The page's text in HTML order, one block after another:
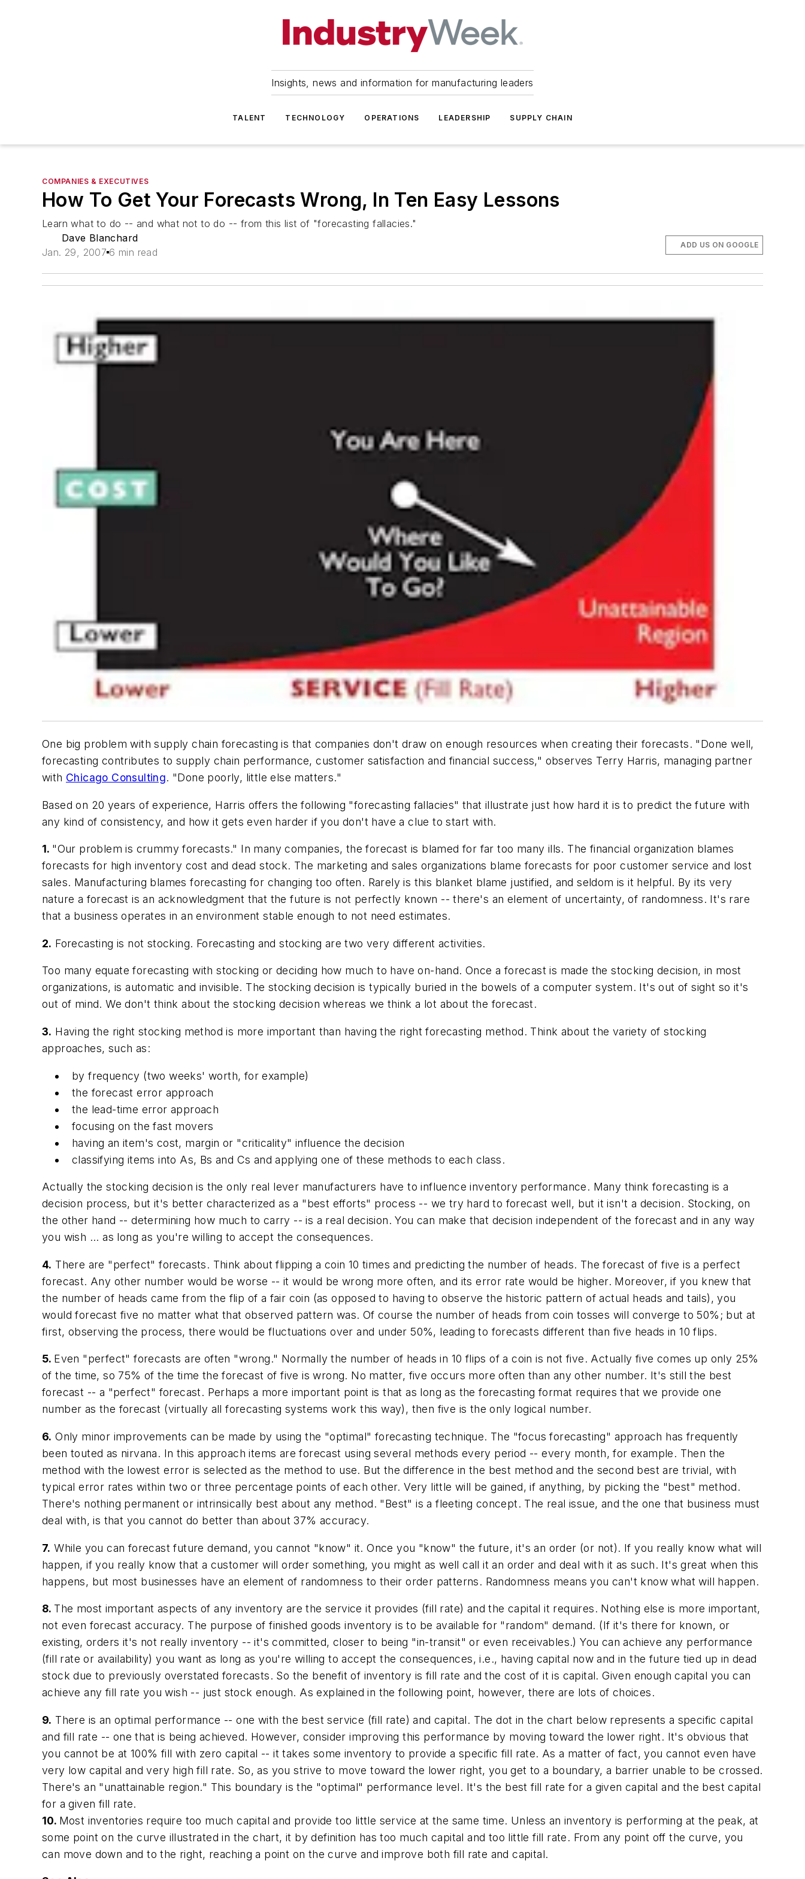
Insights, news and information for manufacturing leaders
TALENT TECHNOLOGY OPERATIONS LEADERSHIP SUPPLY CHAIN
COMPANIES & EXECUTIVES
How To Get Your Forecasts Wrong, In Ten Easy Lessons
Learn what to do -- and what not to do -- from this list of "forecasting fallacies."
Dave Blanchard
Jan. 29, 2007 6 min read
ADD US ON GOOGLE
One big problem with supply chain forecasting is that companies don't draw on enough resources when creating their forecasts. "Done well,
forecasting contributes to supply chain performance, customer satisfaction and financial success," observes Terry Harris, managing partner
with Chicago Consulting. "Done poorly, little else matters."
Based on 20 years of experience, Harris offers the following "forecasting fallacies" that illustrate just how hard it is to predict the future with
any kind of consistency, and how it gets even harder if you don't have a clue to start with.
1. "Our problem is crummy forecasts." In many companies, the forecast is blamed for far too many ills. The financial organization blames
forecasts for high inventory cost and dead stock. The marketing and sales organizations blame forecasts for poor customer service and lost
sales. Manufacturing blames forecasting for changing too often. Rarely is this blanket blame justified, and seldom is it helpful. By its very
nature a forecast is an acknowledgment that the future is not perfectly known -- there's an element of uncertainty, of randomness. It's rare
that a business operates in an environment stable enough to not need estimates.
2. Forecasting is not stocking. Forecasting and stocking are two very different activities.
Too many equate forecasting with stocking or deciding how much to have on-hand. Once a forecast is made the stocking decision, in most
organizations, is automatic and invisible. The stocking decision is typically buried in the bowels of a computer system. It's out of sight so it's
out of mind. We don't think about the stocking decision whereas we think a lot about the forecast.
3. Having the right stocking method is more important than having the right forecasting method. Think about the variety of stocking
approaches, such as:
by frequency (two weeks' worth, for example)
the forecast error approach
the lead-time error approach
focusing on the fast movers
having an item's cost, margin or "criticality" influence the decision
classifying items into As, Bs and Cs and applying one of these methods to each class.
Actually the stocking decision is the only real lever manufacturers have to influence inventory performance. Many think forecasting is a
decision process, but it's better characterized as a "best efforts" process -- we try hard to forecast well, but it isn't a decision. Stocking, on
the other hand -- determining how much to carry -- is a real decision. You can make that decision independent of the forecast and in any way
you wish ... as long as you're willing to accept the consequences.
4. There are "perfect" forecasts. Think about flipping a coin 10 times and predicting the number of heads. The forecast of five is a perfect
forecast. Any other number would be worse -- it would be wrong more often, and its error rate would be higher. Moreover, if you knew that
the number of heads came from the flip of a fair coin (as opposed to having to observe the historic pattern of actual heads and tails), you
would forecast five no matter what that observed pattern was. Of course the number of heads from coin tosses will converge to 50%; but at
first, observing the process, there would be fluctuations over and under 50%, leading to forecasts different than five heads in 10 flips.
5. Even "perfect" forecasts are often "wrong." Normally the number of heads in 10 flips of a coin is not five. Actually five comes up only 25%
of the time, so 75% of the time the forecast of five is wrong. No matter, five occurs more often than any other number. It's still the best
forecast -- a "perfect" forecast. Perhaps a more important point is that as long as the forecasting format requires that we provide one
number as the forecast (virtually all forecasting systems work this way), then five is the only logical number.
6. Only minor improvements can be made by using the "optimal" forecasting technique. The "focus forecasting" approach has frequently
been touted as nirvana. In this approach items are forecast using several methods every period -- every month, for example. Then the
method with the lowest error is selected as the method to use. But the difference in the best method and the second best are trivial, with
typical error rates within two or three percentage points of each other. Very little will be gained, if anything, by picking the "best" method.
There's nothing permanent or intrinsically best about any method. "Best" is a fleeting concept. The real issue, and the one that business must
deal with, is that you cannot do better than about 37% accuracy.
7. While you can forecast future demand, you cannot "know" it. Once you "know" the future, it's an order (or not). If you really know what will
happen, if you really know that a customer will order something, you might as well call it an order and deal with it as such. It's great when this
happens, but most businesses have an element of randomness to their order patterns. Randomness means you can't know what will happen.
8. The most important aspects of any inventory are the service it provides (fill rate) and the capital it requires. Nothing else is more important,
not even forecast accuracy. The purpose of finished goods inventory is to be available for "random" demand. (If it's there for known, or
existing, orders it's not really inventory -- it's committed, closer to being "in-transit" or even receivables.) You can achieve any performance
(fill rate or availability) you want as long as you're willing to accept the consequences, i.e., having capital now and in the future tied up in dead
stock due to previously overstated forecasts. So the benefit of inventory is fill rate and the cost of it is capital. Given enough capital you can
achieve any fill rate you wish -- just stock enough. As explained in the following point, however, there are lots of choices.
9. There is an optimal performance -- one with the best service (fill rate) and capital. The dot in the chart below represents a specific capital
and fill rate -- one that is being achieved. However, consider improving this performance by moving toward the lower right. It's obvious that
you cannot be at 100% fill with zero capital -- it takes some inventory to provide a specific fill rate. As a matter of fact, you cannot even have
very low capital and very high fill rate. So, as you strive to move toward the lower right, you get to a boundary, a barrier unable to be crossed.
There's an "unattainable region." This boundary is the "optimal" performance level. It's the best fill rate for a given capital and the best capital
for a given fill rate.
10. Most inventories require too much capital and provide too little service at the same time. Unless an inventory is performing at the peak, at
some point on the curve illustrated in the chart, it by definition has too much capital and too little fill rate. From any point off the curve, you
can move down and to the right, reaching a point on the curve and improve both fill rate and capital.